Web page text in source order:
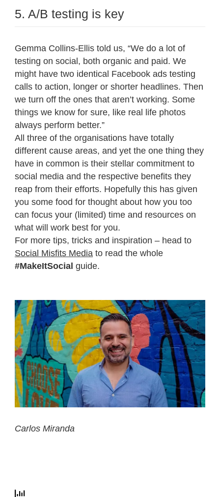
5. A/B testing is key
Gemma Collins-Ellis told us, “We do a lot of
testing on social, both organic and paid. We
might have two identical Facebook ads testing
calls to action, longer or shorter headlines. Then
we turn off the ones that aren’t working. Some
things we know for sure, like real life photos
always perform better.”
All three of the organisations have totally
different cause areas, and yet the one thing they
have in common is their stellar commitment to
social media and the respective benefits they
reap from their efforts. Hopefully this has given
you some food for thought about how you too
can focus your (limited) time and resources on
what will work best for you.
For more tips, tricks and inspiration – head to
Social Misfits Media to read the whole
#MakeItSocial guide.
Carlos Miranda